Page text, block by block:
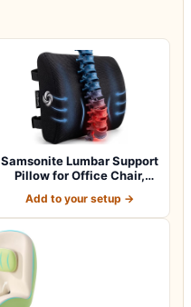
Samsonite Lumbar Support
Pillow for Office Chair,
Add to your setup →